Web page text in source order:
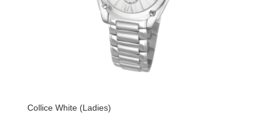
Collice White (Ladies)